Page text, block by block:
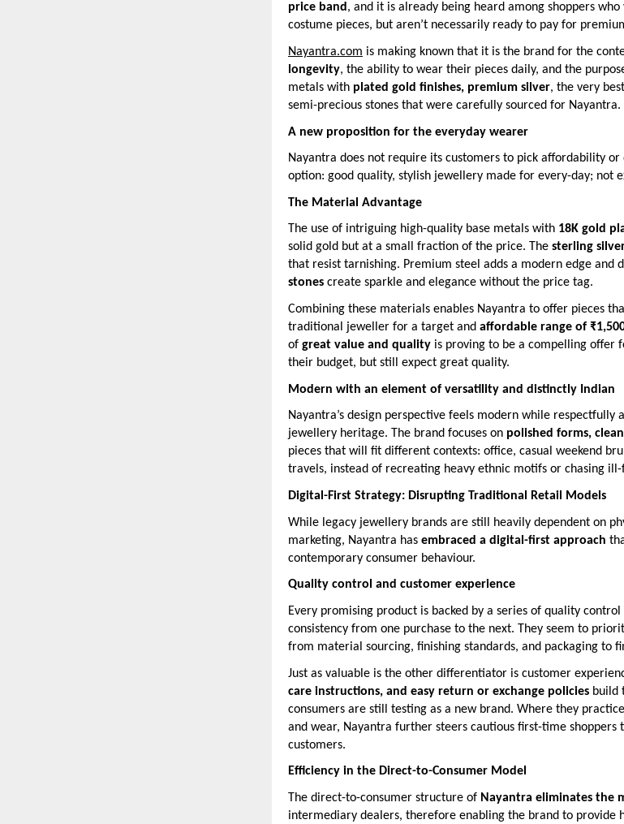
price band , and it is already being heard among shoppers
costume pieces, but aren’t necessarily ready to pay for
Nayantra.com is making known that it is the brand for the
longevity, the ability to wear their pieces daily, and the
metals with plated gold finishes, premium silver, the very
semi-precious stones that were carefully sourced for Nayantra.
A new proposition for the everyday wearer
Nayantra does not require its customers to pick affordability
option: good quality, stylish jewellery made for every-day; not
The Material Advantage
The use of intriguing high-quality base metals with 18K gold
solid gold but at a small fraction of the price. The sterling
that resist tarnishing. Premium steel adds a modern edge and
stones create sparkle and elegance without the price tag.
Combining these materials enables Nayantra to offer pieces
traditional jeweller for a target and affordable range of
of great value and quality is proving to be a compelling offer
their budget, but still expect great quality.
Modern with an element of versatility and distinctly Indian
Nayantra’s design perspective feels modern while respectfully
jewellery heritage. The brand focuses on polished forms,
pieces that will fit different contexts: office, casual weekend
travels, instead of recreating heavy ethnic motifs or chasing
Digital-First Strategy: Disrupting Traditional Retail Models
While legacy jewellery brands are still heavily dependent on
marketing, Nayantra has embraced a digital-first approach
contemporary consumer behaviour.
Quality control and customer experience
Every promising product is backed by a series of quality
consistency from one purchase to the next. They seem to
from material sourcing, finishing standards, and packaging to
Just as valuable is the other differentiator is customer
care instructions, and easy return or exchange policies build
consumers are still testing as a new brand. Where they
and wear, Nayantra further steers cautious first-time shoppers
customers.
Efficiency in the Direct-to-Consumer Model
The direct-to-consumer structure of Nayantra eliminates the
intermediary dealers, therefore enabling the brand to provide